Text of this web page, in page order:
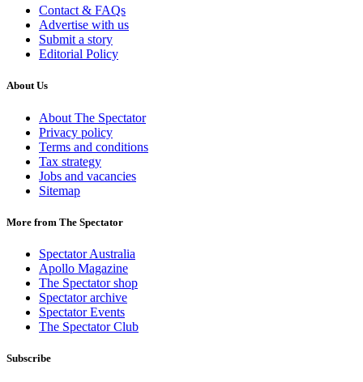
Contact & FAQs
Advertise with us
Submit a story
Editorial Policy
About Us
About The Spectator
Privacy policy
Terms and conditions
Tax strategy
Jobs and vacancies
Sitemap
More from The Spectator
Spectator Australia
Apollo Magazine
The Spectator shop
Spectator archive
Spectator Events
The Spectator Club
Subscribe